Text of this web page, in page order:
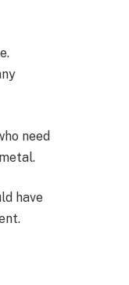
need
have